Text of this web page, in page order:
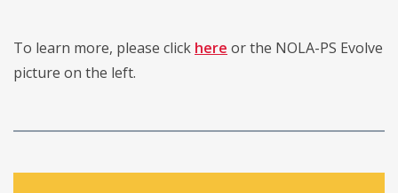
To learn more, please click here or the NOLA-PS Evolve
picture on the left.